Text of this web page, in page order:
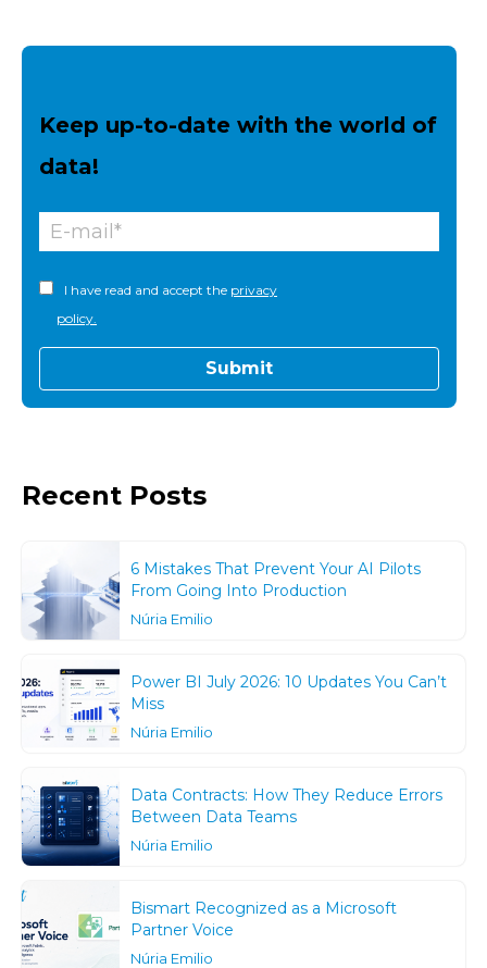
Keep up-to-date with the world of
data!
I have read and accept the privacy
policy.
Recent Posts
6 Mistakes That Prevent Your AI Pilots
From Going Into Production
Núria Emilio
Power BI July 2026: 10 Updates You Can’t
Miss
Núria Emilio
Data Contracts: How They Reduce Errors
Between Data Teams
Núria Emilio
Bismart Recognized as a Microsoft
Partner Voice
Núria Emilio